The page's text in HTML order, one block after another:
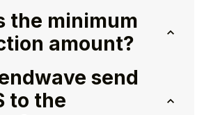
the minimum
amount?
send
to the